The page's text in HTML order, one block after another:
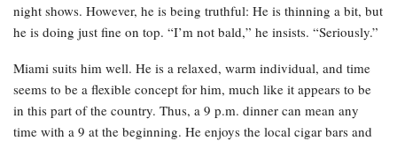
night shows. However, he is being truthful: He is thinning a bit, but
he is doing just fine on top. “I’m not bald,” he insists. “Seriously.”
Miami suits him well. He is a relaxed, warm individual, and time
seems to be a flexible concept for him, much like it appears to be
in this part of the country. Thus, a 9 p.m. dinner can mean any
time with a 9 at the beginning. He enjoys the local cigar bars and